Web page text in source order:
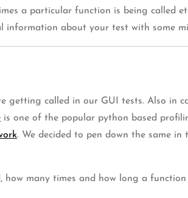
a particular function is being called
about your test with some
getting called in our GUI tests. Also in
is one of the popular python based
. We decided to pen down the same
many times and how long a